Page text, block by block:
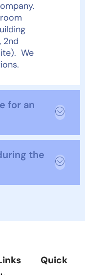
2nd
We
for an
the
Quick